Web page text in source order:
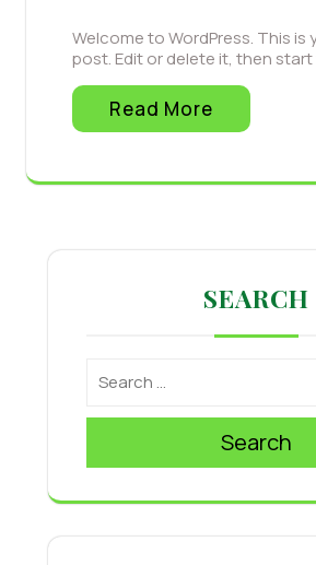
Welcome to WordPress. This is
post. Edit or delete it, then
Read More
SEARCH
Search